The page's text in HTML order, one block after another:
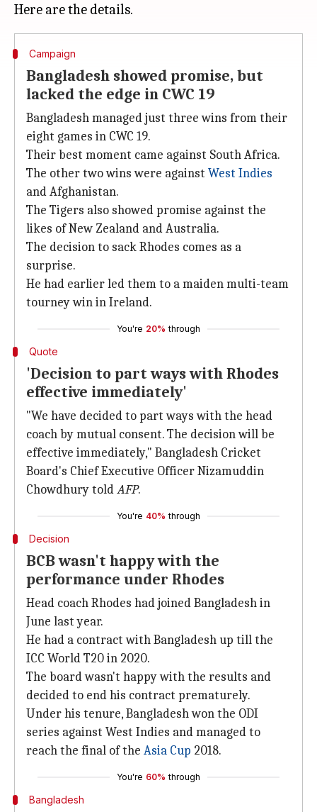
Campaign
Bangladesh showed promise, but
lacked the edge in CWC 19
Bangladesh managed just three wins from their
eight games in CWC 19.
Their best moment came against South Africa.
The other two wins were against West Indies
and Afghanistan.
The Tigers also showed promise against the
likes of New Zealand and Australia.
The decision to sack Rhodes comes as a
surprise.
He had earlier led them to a maiden multi-team
tourney win in Ireland.
You're 20% through
Quote
'Decision to part ways with Rhodes
effective immediately'
"We have decided to part ways with the head
coach by mutual consent. The decision will be
effective immediately," Bangladesh Cricket
Board's Chief Executive Officer Nizamuddin
Chowdhury toldAFP.
You're 40% through
Decision
BCB wasn't happy with the
performance under Rhodes
Head coach Rhodes had joined Bangladesh in
June last year.
He had a contract with Bangladesh up till the
ICC World T20 in 2020.
The board wasn't happy with the results and
decided to end his contract prematurely.
Under his tenure, Bangladesh won the ODI
series against West Indies and managed to
reach the final of the Asia Cup 2018.
You're 60% through
Bangladesh